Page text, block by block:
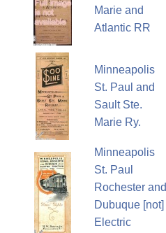
Marie and
Atlantic RR
Minneapolis
St. Paul and
Sault Ste.
Marie Ry.
Minneapolis
St. Paul
Rochester and
Dubuque [not]
Electric